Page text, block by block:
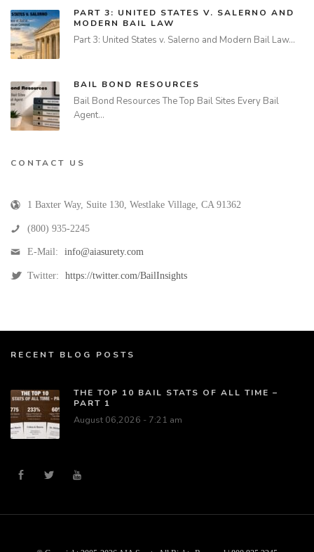
PART 3: UNITED STATES V. SALERNO AND
MODERN BAIL LAW
Part 3: United States v. Salerno and Modern Bail Law…
BAIL BOND RESOURCES
Bail Bond Resources The Top Bail Sites Every Bail
Agent…
CONTACT US
1 Baxter Way, Suite 130 Westlake Village CA 91362
(800) 935-2245
E-Mail: info@aiasurety.com
Twitter: https://twitter.com/BailInsights
RECENT BLOG POSTS
THE TOP 10 BAIL STATS OF ALL TIME –
PART 1
August 06,2026 - 7:21 am